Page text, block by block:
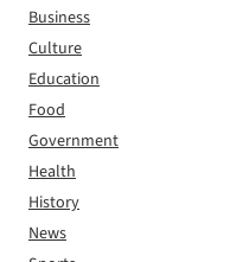
Business
Culture
Education
Food
Government
Health
History
News